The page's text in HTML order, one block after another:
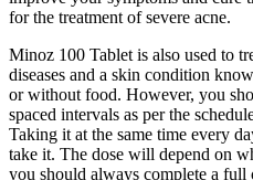
for the treatment of severe acne.
Minoz 100 Tablet is also used to
diseases and a skin condition
or without food. However, you
spaced intervals as per the
Taking it at the same time every
take it. The dose will depend on
you should always complete a full